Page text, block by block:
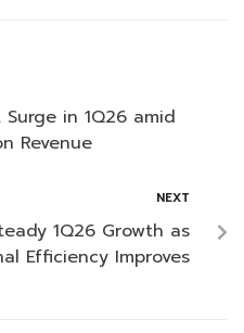
in 1Q26 amid
Revenue
NEXT
1Q26 Growth as
Efficiency Improves